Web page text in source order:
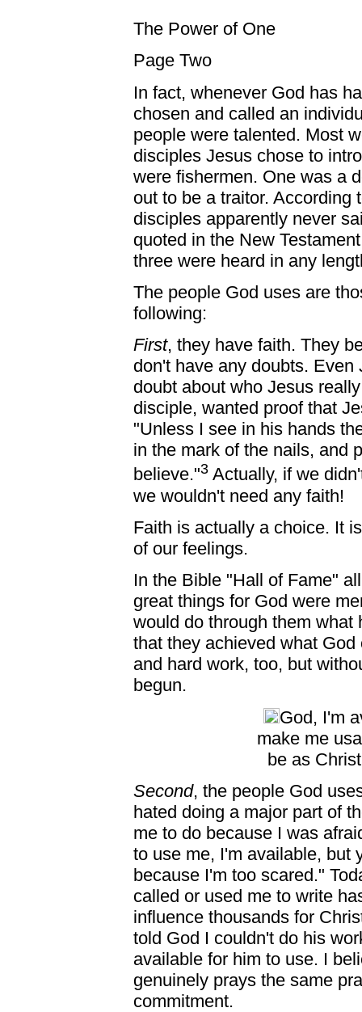
The Power of One
Page Two
In fact, whenever God has
chosen and called an
people were talented. Most
disciples Jesus chose to
were fishermen. One was a
out to be a traitor. According
disciples apparently never
quoted in the New
three were heard in any
The people God uses are
following:
First, they have faith. They
don't have any doubts.
doubt about who Jesus
disciple, wanted proof that
"Unless I see in his hands
in the mark of the nails, and
believe."3 Actually, if we
we wouldn't need any faith!
Faith is actually a choice. It
of our feelings.
In the Bible "Hall of Fame"
great things for God were
would do through them
that they achieved what
and hard work, too, but
begun.
God, I'm
make me
be as
Second, the people God
hated doing a major part of
me to do because I was
to use me, I'm available, but
because I'm too scared."
called or used me to write
influence thousands for
told God I couldn't do his
available for him to use. I
genuinely prays the same
commitment.